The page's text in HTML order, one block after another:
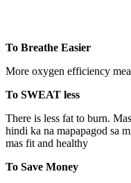
To Breathe Easier
More oxygen efficiency
To SWEAT less
There is less fat to burn.
hindi ka na mapapagod sa
mas fit and healthy
To Save Money